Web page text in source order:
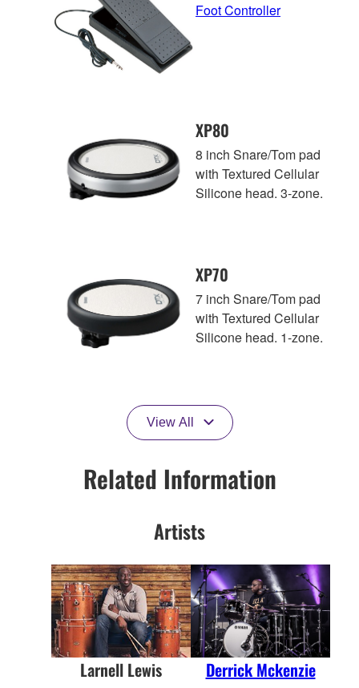
Foot Controller
XP80
8 inch Snare/Tom pad
with Textured Cellular
Silicone head. 3-zone.
XP70
7 inch Snare/Tom pad
with Textured Cellular
Silicone head. 1-zone.
View All
Related Information
Artists
Larnell Lewis Derrick Mckenzie